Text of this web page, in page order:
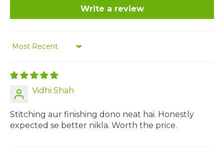
Write a review
Sort by
Vidhi Shah
Stitching aur finishing dono neat hai. Honestly
expected se better nikla. Worth the price.